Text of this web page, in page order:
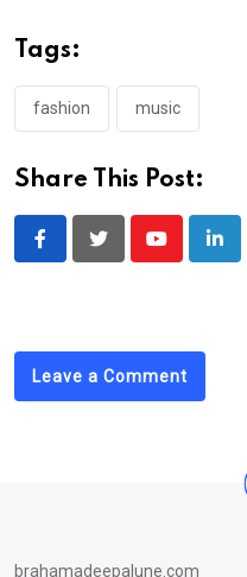
Tags:
fashion music
Share This Post:
Youtube
Leave a Comment
brahamadeepalune.com